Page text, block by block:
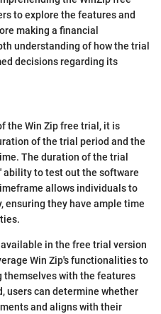
to explore the features and
making a financial
understanding of how the trial
decisions regarding its
the Win Zip free trial, it is
of the trial period and the
The duration of the trial
to test out the software
allows individuals to
they have ample time
in the free trial version
Win Zip's functionalities to
with the features
users can determine whether
and aligns with their